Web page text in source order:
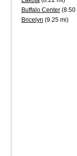
Buffalo Center (8.50
Bricelyn (9.25 mi)